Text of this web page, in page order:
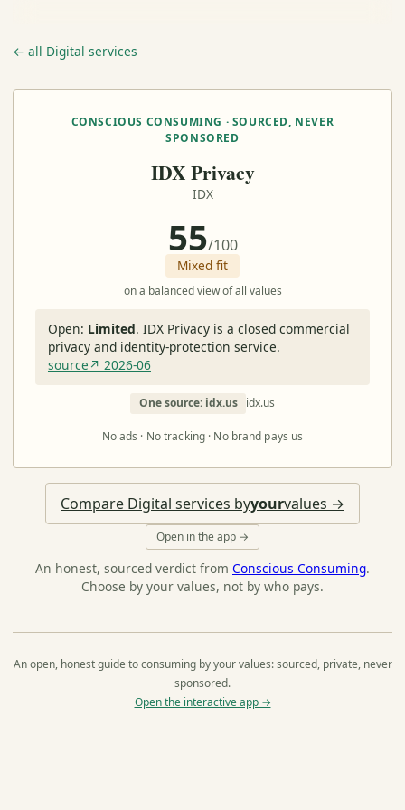
← all Digital services
CONSCIOUS CONSUMING · SOURCED, NEVER
SPONSORED
IDX Privacy
IDX
55/100
Mixed fit
on a balanced view of all values
Open: Limited. IDX Privacy is a closed commercial
privacy and identity-protection service.
source↗ 2026-06
One source: idx.us idx.us
No ads · No tracking · No brand pays us
Compare Digital services byyourvalues →
Open in the app →
An honest, sourced verdict from Conscious Consuming.
Choose by your values, not by who pays.
An open, honest guide to consuming by your values: sourced, private, never
sponsored.
Open the interactive app →